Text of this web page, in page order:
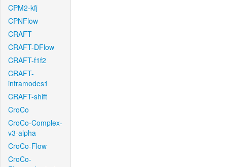
CPM2-kfj
CPNFlow
CRAFT
CRAFT-DFlow
CRAFT-f1f2
CRAFT-
intramodes1
CRAFT-shift
CroCo
CroCo-Complex-
v3-alpha
CroCo-Flow
CroCo-